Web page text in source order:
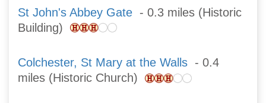
St John's Abbey Gate - 0.3 miles (Historic
Building)
Colchester, St Mary at the Walls - 0.4
miles (Historic Church)